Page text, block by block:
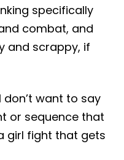
specifically
combat, and
and scrappy, if
don’t want to say
or sequence that
girl fight that gets